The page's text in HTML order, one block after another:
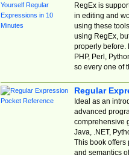
RegEx is
in editing and
using these
using RegEx,
properly before.
PHP, Perl,
so every one of
Regular
Ideal as an
advanced
comprehensive
Java, .NET,
This book offers
and semantics